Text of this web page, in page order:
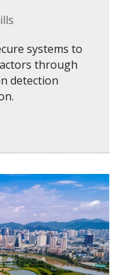
systems to
through
detection